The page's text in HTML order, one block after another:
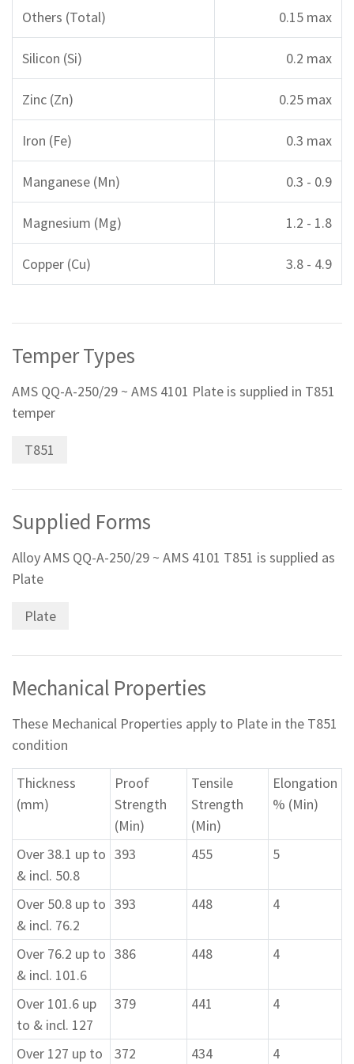
Others (Total) 0.15 max
Silicon (Si) 0.2 max
Zinc (Zn) 0.25 max
Iron (Fe) 0.3 max
Manganese (Mn) 0.3 - 0.9
Magnesium (Mg) 1.2 - 1.8
Copper (Cu) 3.8 - 4.9
Temper Types
AMS QQ-A-250/29 ~ AMS 4101 Plate is supplied in T851
temper
T851
Supplied Forms
Alloy AMS QQ-A-250/29 ~ AMS 4101 T851 is supplied as
Plate
Plate
Mechanical Properties
These Mechanical Properties apply to Plate in the T851
condition
Thickness
(mm)
Proof
Strength
(Min)
Tensile
Strength
(Min)
Elongation
% (Min)
Over 38.1 up to
& incl. 50.8
393 455 5
Over 50.8 up to
& incl. 76.2
393 448 4
Over 76.2 up to
& incl. 101.6
386 448 4
Over 101.6 up
to & incl. 127
379 441 4
Over 127 up to
372 434 4